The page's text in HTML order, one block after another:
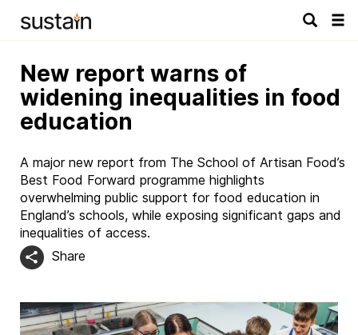
New report warns of
widening inequalities in food
education
A major new report from The School of Artisan Food’s
Best Food Forward programme highlights
overwhelming public support for food education in
England’s schools, while exposing significant gaps and
inequalities of access.
Share